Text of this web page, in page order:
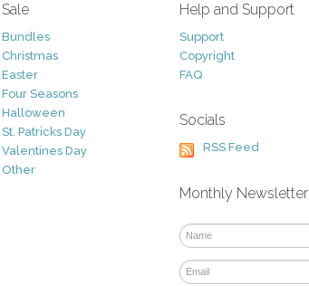
Sale
Bundles
Christmas
Easter
Four Seasons
Halloween
St. Patricks Day
Valentines Day
Other
Help and Support
Support
Copyright
FAQ
Socials
RSS Feed
Monthly Newsletter